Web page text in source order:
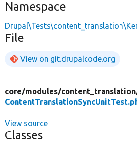
Namespace
File
View on git.drupalcode.org
core/modules/
View source
Classes